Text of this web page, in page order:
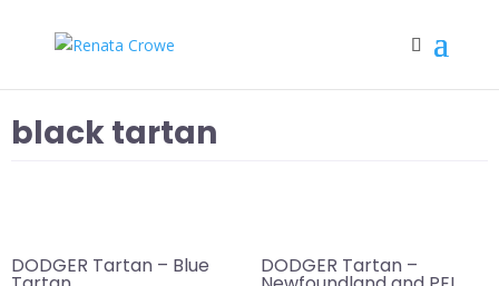
black tartan
DODGER Tartan – Blue DODGER Tartan –